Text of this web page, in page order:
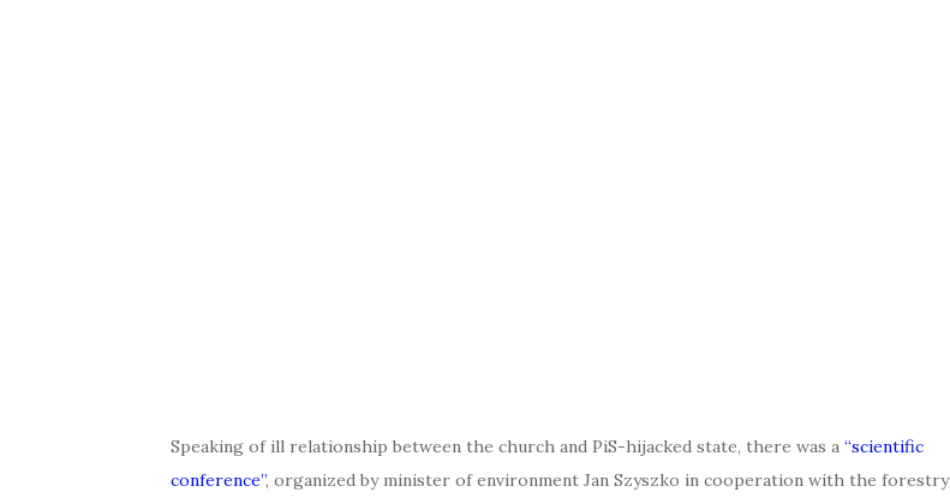
Speaking of ill relationship between the church and PiS-hijacked state, there was a “scientific
conference”, organized by minister of environment Jan Szyszko in cooperation with the forestry